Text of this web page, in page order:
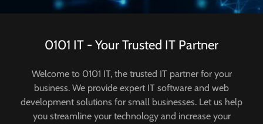
0101 IT - Your Trusted IT Partner
Welcome to 0101 IT, the trusted IT partner for your
business. We provide expert IT software and web
development solutions for small businesses. Let us help
you streamline your technology and increase your